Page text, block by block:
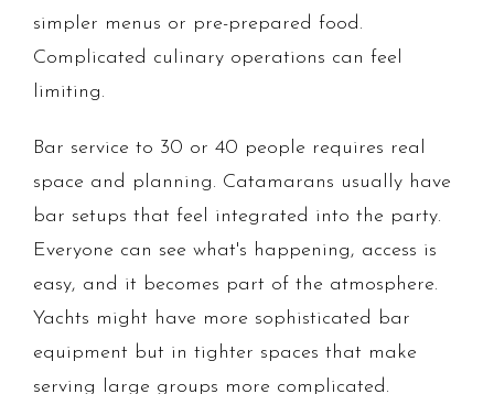
simpler menus or pre-prepared food.
Complicated culinary operations can feel
limiting.
Bar service to 30 or 40 people requires real
space and planning. Catamarans usually have
bar setups that feel integrated into the party.
Everyone can see what's happening, access is
easy, and it becomes part of the atmosphere.
Yachts might have more sophisticated bar
equipment but in tighter spaces that make
serving large groups more complicated.